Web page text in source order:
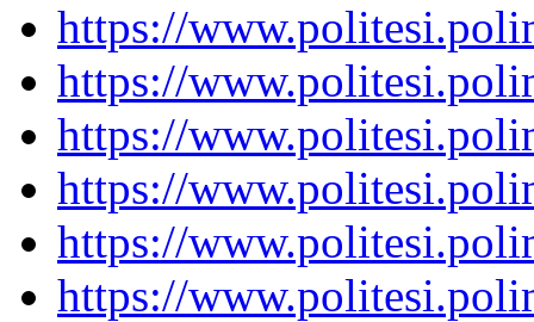
https://
https://
https://
https://
https://
https://